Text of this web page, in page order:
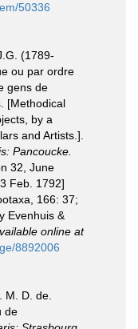
50336
(1789-
ou par ordre
gens de
[Methodical
by a
and Artists.].
Pancoucke.
32, June
Feb. 1792]
166: 37;
Evenhuis &
online at
8892006
M. D. de.
de